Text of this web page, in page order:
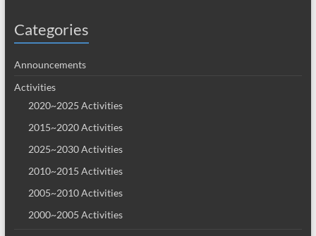
Categories
Announcements
Activities
2020~2025 Activities
2015~2020 Activities
2025~2030 Activities
2010~2015 Activities
2005~2010 Activities
2000~2005 Activities